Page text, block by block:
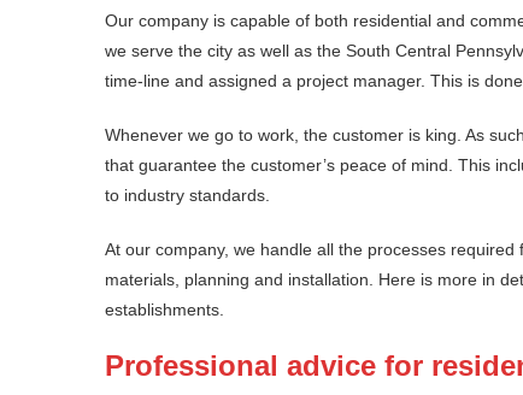
Our company is capable of both residential and
we serve the city as well as the South Central
time-line and assigned a project manager. This is
Whenever we go to work, the customer is king. As
that guarantee the customer’s peace of mind. This
to industry standards.
At our company, we handle all the processes
materials, planning and installation. Here is more in
establishments.
Professional advice for